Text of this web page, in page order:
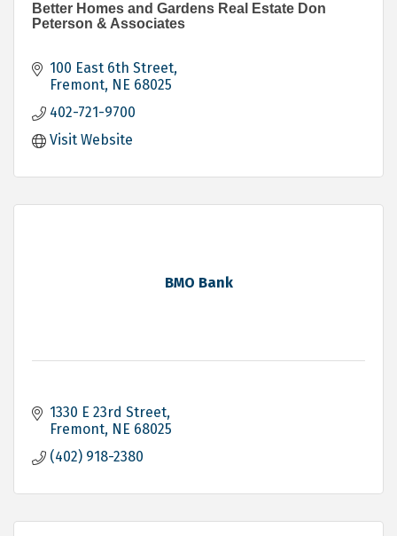
Better Homes and Gardens Real Estate Don
Peterson & Associates
100 East 6th Street
Fremont NE 68025
402-721-9700
Visit Website
BMO Bank
1330 E 23rd Street
Fremont NE 68025
(402) 918-2380